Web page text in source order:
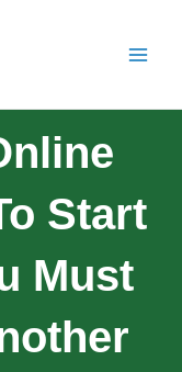
Start
Must